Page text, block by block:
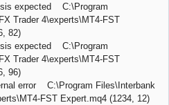
expected C:\Program
Trader 4\experts\MT4-FST
82)
expected C:\Program
Trader 4\experts\MT4-FST
96)
error C:\Program Files\Interbank
FST Expert.mq4 (1234, 12)